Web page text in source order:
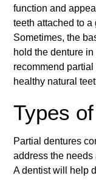
function and
teeth attached to
Sometimes, the
hold the denture
recommend
healthy natural
Types
Partial dentures
address the needs
A dentist will help